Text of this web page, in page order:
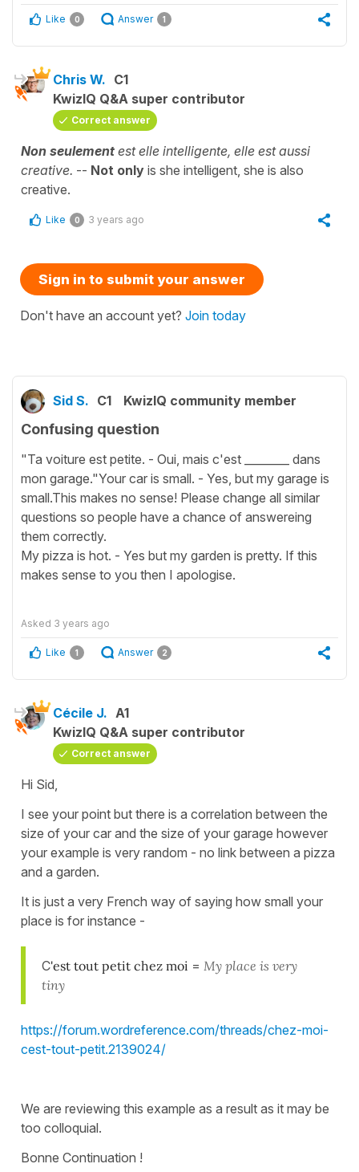
Like 0 Answer 1
Chris W. C1
KwizIQ Q&A super contributor
Correct answer
Non seulement est elle intelligente, elle est aussi
creative. -- Not only is she intelligent, she is also
creative.
Like 0 3 years ago
Sign in to submit your answer
Don't have an account yet? Join today
Sid S. C1 KwizIQ community member
Confusing question
"Ta voiture est petite. - Oui, mais c'est ________ dans
mon garage."Your car is small. - Yes, but my garage is
small.This makes no sense! Please change all similar
questions so people have a chance of answereing
them correctly.
My pizza is hot. - Yes but my garden is pretty. If this
makes sense to you then I apologise.
Asked 3 years ago
Like 1 Answer 2
Cécile J. A1
KwizIQ Q&A super contributor
Correct answer
Hi Sid,
I see your point but there is a correlation between the
size of your car and the size of your garage however
your example is very random - no link between a pizza
and a garden.
It is just a very French way of saying how small your
place is for instance -
C'est tout petit chez moi = My place is very
tiny
https://forum.wordreference.com/threads/chez-moi-
cest-tout-petit.2139024/
We are reviewing this example as a result as it may be
too colloquial.
Bonne Continuation !